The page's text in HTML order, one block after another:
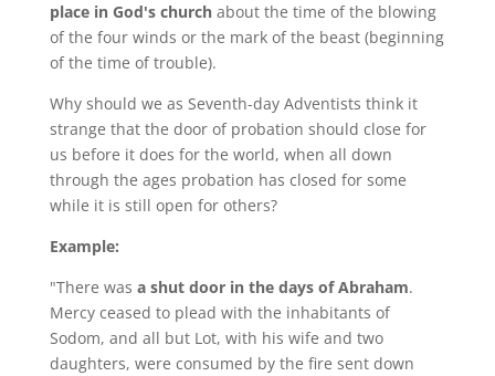
place in God's churchabout the time of the blowing
of the four winds or the mark of the beast (beginning
of the time of trouble).
Why should we as Seventh-day Adventists think it
strange that the door of probation should close for
us before it does for the world, when all down
through the ages probation has closed for some
while it is still open for others?
Example:
"There was a shut door in the days of Abraham.
Mercy ceased to plead with the inhabitants of
Sodom, and all but Lot, with his wife and two
daughters, were consumed by the fire sent down